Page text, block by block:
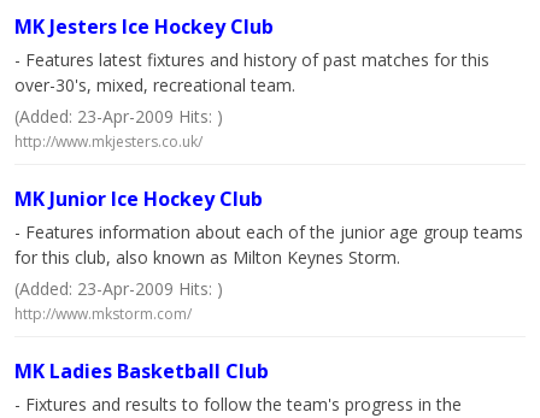
MK Jesters Ice Hockey Club
- Features latest fixtures and history of past matches for this
over-30's, mixed, recreational team.
(Added: 23-Apr-2009 Hits: )
http://www.mkjesters.co.uk/
MK Junior Ice Hockey Club
- Features information about each of the junior age group teams
for this club, also known as Milton Keynes Storm.
(Added: 23-Apr-2009 Hits: )
http://www.mkstorm.com/
MK Ladies Basketball Club
- Fixtures and results to follow the team's progress in the